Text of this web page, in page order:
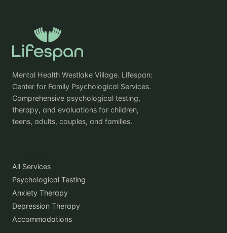
Mental Health Westlake Village. Lifespan:
Center for Family Psychological Services.
Comprehensive psychological testing,
therapy, and evaluations for children,
teens, adults, couples, and families.
All Services
Psychological Testing
Anxiety Therapy
Depression Therapy
Accommodations